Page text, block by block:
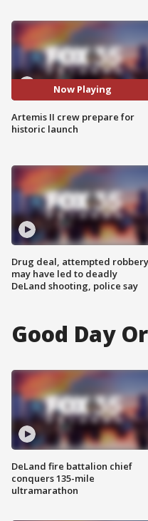
Now Playing
Artemis II crew prepare for
historic launch
Drug deal, attempted robbery
may have led to deadly
DeLand shooting, police say
Good Day
DeLand fire battalion chief
conquers 135-mile
ultramarathon